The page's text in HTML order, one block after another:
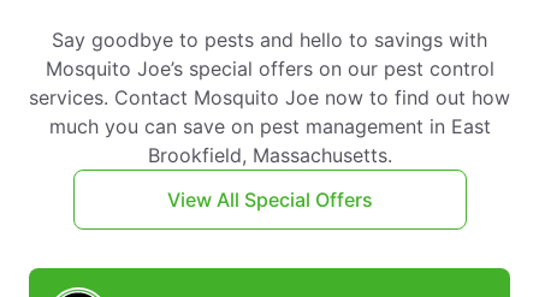
Say goodbye to pests and hello to savings with
Mosquito Joe’s special offers on our pest control
services. Contact Mosquito Joe now to find out how
much you can save on pest management in East
Brookfield, Massachusetts.
View All Special Offers